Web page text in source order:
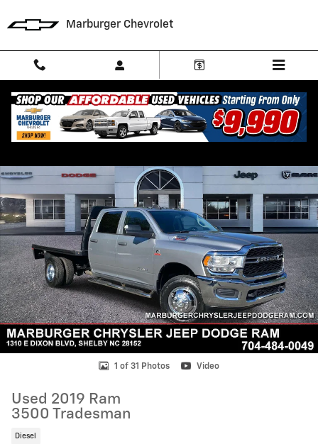
Marburger Chevrolet
Used 2019 Ram 3500 Tradesman Cab/Chassis Photo 1 of 31
1 of 31 Photos Video
Used 2019 Ram
3500 Tradesman
Diesel